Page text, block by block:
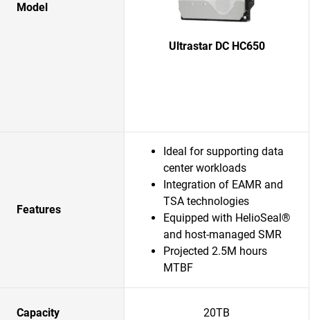
Model
Ultrastar DC HC650
Features
Ideal for supporting data
center workloads
Integration of EAMR and
TSA technologies
Equipped with HelioSeal®
and host-managed SMR
Projected 2.5M hours
MTBF
Capacity 20TB